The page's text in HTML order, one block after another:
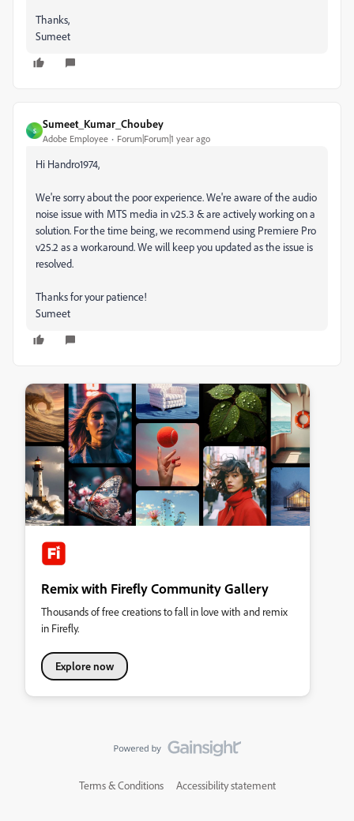
Thanks,
Sumeet
S
Sumeet_Kumar_Choubey
Adobe Employee Forum|Forum|1 year ago
Hi Handro1974,
We're sorry about the poor experience. We're aware of the audio
noise issue with MTS media in v25.3 & are actively working on a
solution. For the time being, we recommend using Premiere Pro
v25.2 as a workaround. We will keep you updated as the issue is
resolved.
Thanks for your patience!
Sumeet
Remix with Firefly Community Gallery
Thousands of free creations to fall in love with and remix
in Firefly.
Explore now
Terms & Conditions Accessibility statement